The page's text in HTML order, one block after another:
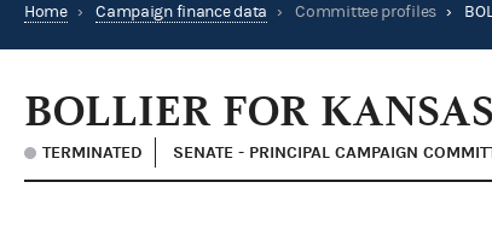
Home › Campaign finance data › Committee profiles ›
BOLLIER FOR KANSAS
TERMINATED SENATE - PRINCIPAL CAMPAIGN